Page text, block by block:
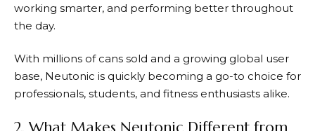
working smarter, and performing better throughout
the day.
With millions of cans sold and a growing global user
base, Neutonic is quickly becoming a go-to choice for
professionals, students, and fitness enthusiasts alike.
2. What Makes Neutonic Different from